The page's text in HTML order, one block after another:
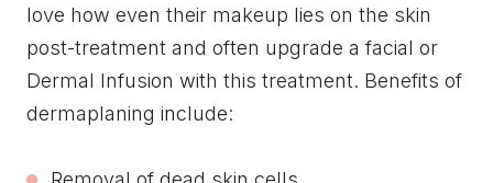
love how even their makeup lies on the skin
post-treatment and often upgrade a facial or
Dermal Infusion with this treatment. Benefits of
dermaplaning include: